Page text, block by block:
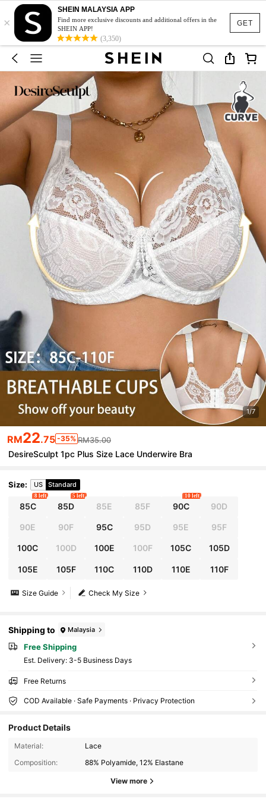
GET
×
SHEIN MALAYSIA APP
Find more exclusive discounts and additional offers in the
SHEIN APP!
(3,350)
1/7
RM22.75 -35% RM35.00
DesireSculpt 1pc Plus Size Lace Underwire Bra
Size: US Standard
85C
8 left
85D
5 left
85E 85F 90C
10 left
90D
90E 90F 95C 95D 95E 95F
100C 100D 100E 100F 105C 105D
105E 105F 110C 110D 110E 110F
Check My Size
Size Guide
Shipping to Malaysia
Free Shipping
​Est. Delivery: 3-5 Business Days
Free Returns
COD Available · Safe Payments · Privacy Protection
Product Details
Material:
Lace
Composition:
88% Polyamide, 12% Elastane
View more